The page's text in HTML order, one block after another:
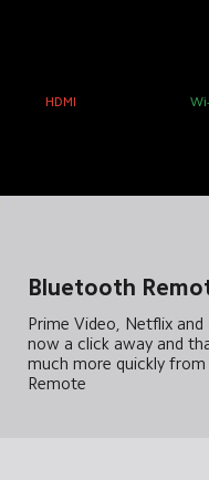
HDMI
Bluetooth
Prime Video, Netflix
now a click away and
much more quickly
Remote